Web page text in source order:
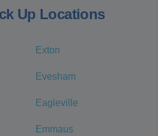
Up Locations
Exton
Evesham
Eagleville
Emmaus